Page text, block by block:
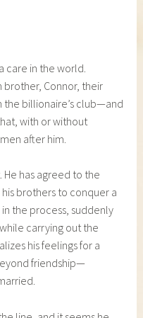
care in the world.
brother, Connor, their
billionaire’s club—and
with or without
after him.
He has agreed to the
brothers to conquer a
the process, suddenly
carrying out the
his feelings for a
friendship—